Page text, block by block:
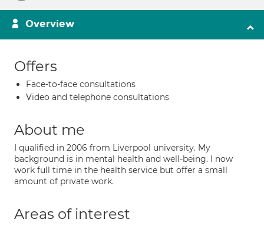
Overview
Offers
Face-to-face consultations
Video and telephone consultations
About me
I qualified in 2006 from Liverpool university. My
background is in mental health and well-being. I now
work full time in the health service but offer a small
amount of private work.
Areas of interest